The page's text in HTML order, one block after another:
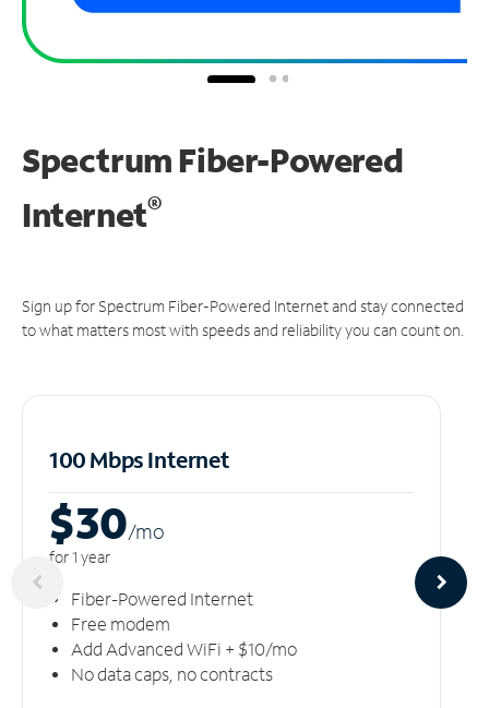
Spectrum Fiber-Powered
Internet®
Sign up for Spectrum Fiber-Powered Internet and stay connected
to what matters most with speeds and reliability you can count on.
100 Mbps Internet
$30/mo
for 1 year
Fiber-Powered Internet
Free modem
Add Advanced WiFi + $10/mo
No data caps, no contracts